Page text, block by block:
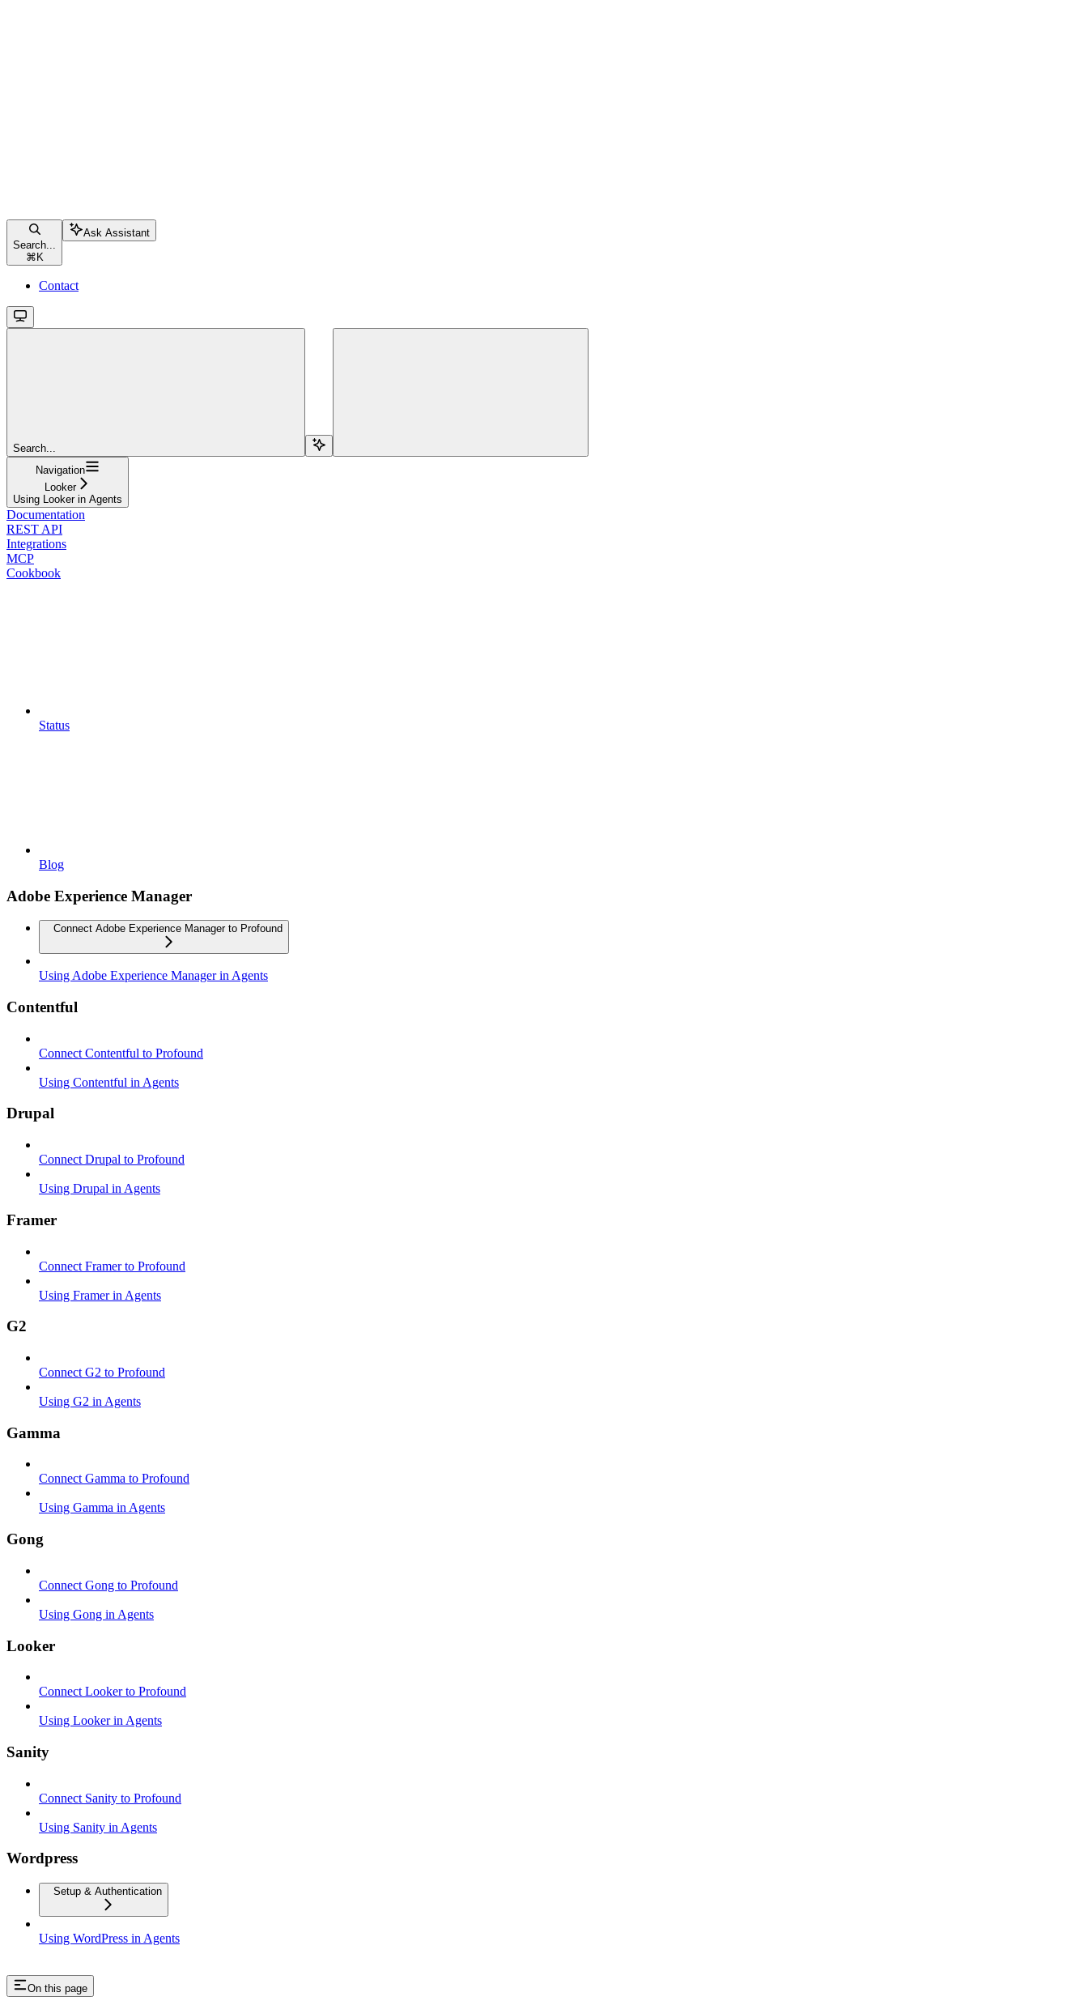
Search...
⌘ K
Ask Assistant
Contact
Search...
Navigation
Looker
Using Looker in Agents
Documentation
REST API
Integrations
MCP
Cookbook
Status
Blog
Adobe Experience Manager
Connect Adobe Experience Manager to Profound
Using Adobe Experience Manager in Agents
Contentful
Connect Contentful to Profound
Using Contentful in Agents
Drupal
Connect Drupal to Profound
Using Drupal in Agents
Framer
Connect Framer to Profound
Using Framer in Agents
G2
Connect G2 to Profound
Using G2 in Agents
Gamma
Connect Gamma to Profound
Using Gamma in Agents
Gong
Connect Gong to Profound
Using Gong in Agents
Looker
Connect Looker to Profound
Using Looker in Agents
Sanity
Connect Sanity to Profound
Using Sanity in Agents
Wordpress
Setup & Authentication
Using WordPress in Agents
On this page